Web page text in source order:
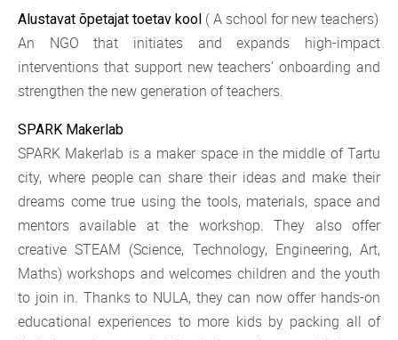
Alustavat õpetajat toetav kool ( A school for new teachers)
An NGO that initiates and expands high-impact
interventions that support new teachers’ onboarding and
strengthen the new generation of teachers.
SPARK Makerlab
SPARK Makerlab is a maker space in the middle of Tartu
city, where people can share their ideas and make their
dreams come true using the tools, materials, space and
mentors available at the workshop. They also offer
creative STEAM (Science, Technology, Engineering, Art,
Maths) workshops and welcomes children and the youth
to join in. Thanks to NULA, they can now offer hands-on
educational experiences to more kids by packing all of